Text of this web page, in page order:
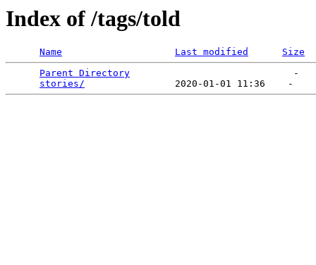
Index of /tags/told
Name Last modified
Size
Parent Directory
                             -
stories/